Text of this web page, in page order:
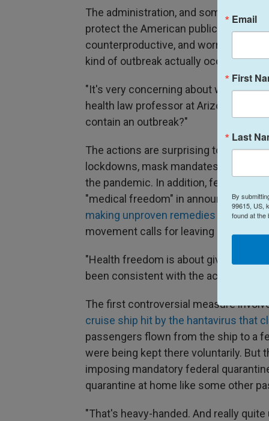
The administration, and some
protect the American public. Critics
counterproductive, and worry that
kind of outbreak actually occurs in the
"It's very concerning about what
health law professor at Arizona State
contain an outbreak?"
The actions are surprising to some
lockdowns, mask mandates, vaccine
the pandemic. In addition, federal
"medical freedom" in announcing
making unproven remedies such as
movement calls for leaving more
"Health freedom is about giving
been consistent with the actions
The first controversial measure
cruise ship hit by the hantavirus that
passengers flown from the ship to a
were being kept there voluntarily. But
imposing mandatory federal
quarantine at home like some other
"That's heavy-handed. And really
Email
First
Last
By
99615, US,
found at the